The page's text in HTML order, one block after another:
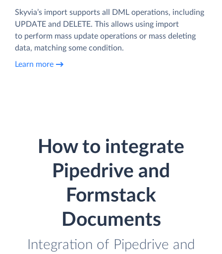
Skyvia’s import supports all DML operations, including
UPDATE and DELETE. This allows using import
to perform mass update operations or mass deleting
data, matching some condition.
Learn more
How to integrate
Pipedrive and
Formstack
Documents
Integration of Pipedrive and